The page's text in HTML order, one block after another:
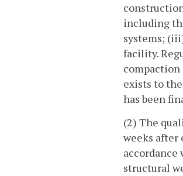
including
systems;
facility.
compaction
exists to
has been
(2) The
weeks after
structural